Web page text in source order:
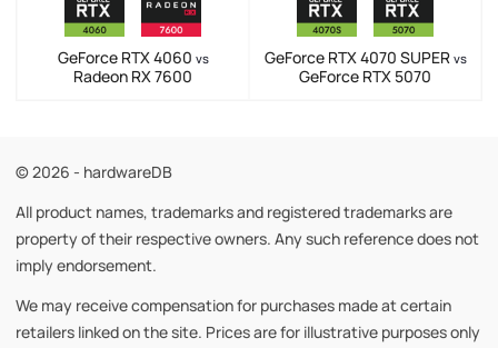
GeForce RTX 4060 vs
Radeon RX 7600
GeForce RTX 4070 SUPER vs
GeForce RTX 5070
© 2026 - hardwareDB
All product names, trademarks and registered trademarks are
property of their respective owners. Any such reference does not
imply endorsement.
We may receive compensation for purchases made at certain
retailers linked on the site. Prices are for illustrative purposes only